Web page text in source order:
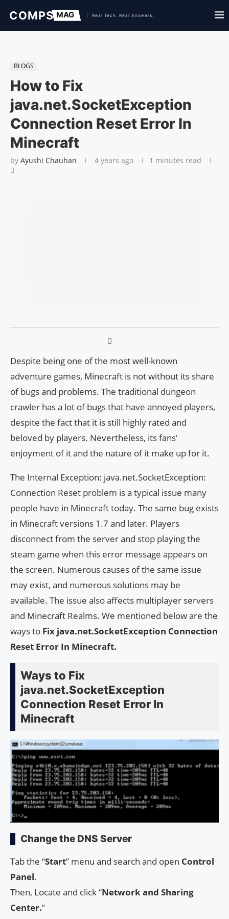
BLOGS
How to Fix
java.net.SocketException
Connection Reset Error In
Minecraft
by Ayushi Chauhan 4 years ago 1 minutes read
Despite being one of the most well-known
adventure games, Minecraft is not without its share
of bugs and problems. The traditional dungeon
crawler has a lot of bugs that have annoyed players,
despite the fact that it is still highly rated and
beloved by players. Nevertheless, its fans’
enjoyment of it and the nature of it make up for it.
The Internal Exception: java.net.SocketException:
Connection Reset problem is a typical issue many
people have in Minecraft today. The same bug exists
in Minecraft versions 1.7 and later. Players
disconnect from the server and stop playing the
steam game when this error message appears on
the screen. Numerous causes of the same issue
may exist, and numerous solutions may be
available. The issue also affects multiplayer servers
and Minecraft Realms. We mentioned below are the
ways to Fix java.net.SocketException Connection
Reset Error In Minecraft.
Ways to Fix
java.net.SocketException
Connection Reset Error In
Minecraft
Change the DNS Server
Tab the “Start” menu and search and open Control
Panel.
Then, Locate and click “Network and Sharing
Center.”